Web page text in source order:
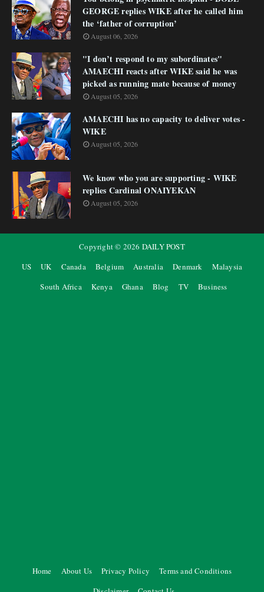
GEORGE replies WIKE after he called him
the ‘father of corruption’
August 06, 2026
"I don’t respond to my subordinates"
AMAECHI reacts after WIKE said he was
picked as running mate because of money
August 05, 2026
AMAECHI has no capacity to deliver votes -
WIKE
August 05, 2026
We know who you are supporting - WIKE
replies Cardinal ONAIYEKAN
August 05, 2026
Copyright © 2026 DAILY POST
US
UK Canada Belgium Australia Denmark
Malaysia
South Africa
Kenya Ghana Blog TV Business
Home About Us Privacy Policy
Terms and Conditions